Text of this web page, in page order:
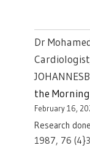
Dr
the
February 16,
Research
1987, 76